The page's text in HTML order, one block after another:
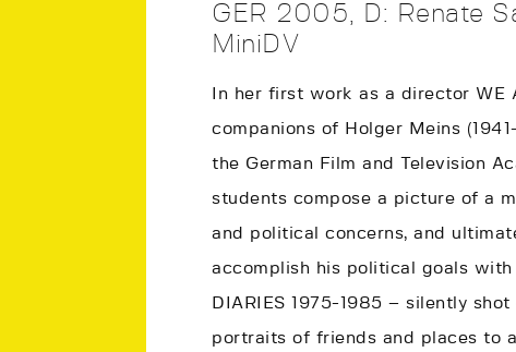
GER 2005, D: Renate
MiniDV
In her first work as a director WE
companions of Holger Meins
the German Film and Television
students compose a picture of a
and political concerns, and
accomplish his political goals
DIARIES 1975-1985 – silently
portraits of friends and places to